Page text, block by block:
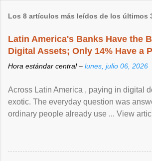
Los 8 artículos más leídos de los últimos
Latin America's Banks Have the
Digital Assets; Only 14% Have a
Hora estándar central – lunes, julio 06, 2026
Across Latin America , paying in digital
exotic. The everyday question was
ordinary people already use ... View